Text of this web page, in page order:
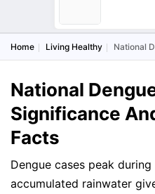
Home Living Healthy National
National
Significance
Facts
Dengue cases peak
accumulated rainwater